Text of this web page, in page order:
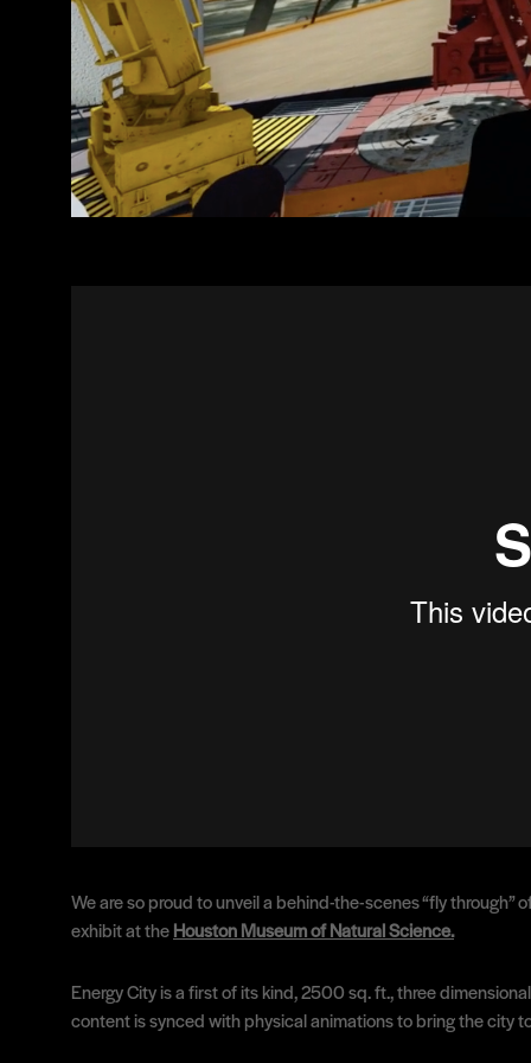
We are so proud to unveil a behind-the-scenes “fly through”
exhibit at theHouston Museum of Natural Science.
Energy City is a first of its kind, 2500 sq. ft., three
content is synced with physical animations to bring the city